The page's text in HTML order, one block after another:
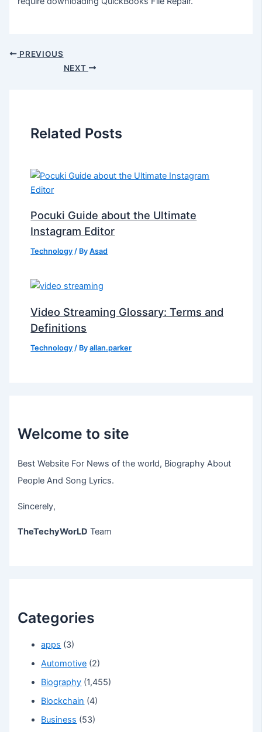
PREVIOUS
NEXT
Related Posts
Pocuki Guide about the Ultimate
Instagram Editor
Technology / ByAsad
Video Streaming Glossary: Terms and
Definitions
Technology / Byallan.parker
Welcome to site
Best Website For News of the world, Biography About
People And Song Lyrics.
Sincerely,
TheTechyWorLD Team
Categories
apps (3)
Automotive (2)
Biography (1,455)
Blockchain (4)
Business (53)